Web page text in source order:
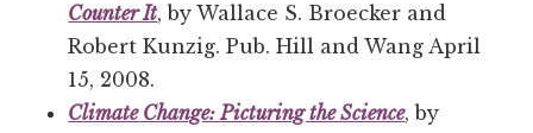
Counter It, by Wallace S. Broecker and
Robert Kunzig. Pub. Hill and Wang April
15, 2008.
Climate Change: Picturing the Science, by